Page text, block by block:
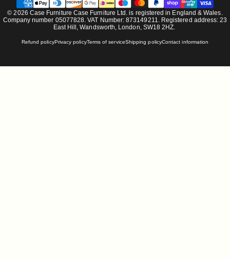
© 2026 Case Furniture Case Furniture Ltd. is registered in England & Wales.
Company number 05077828. VAT Number: 873149211. Registered address: 23
East Hill, Wandsworth, London, SW18 2HZ.
Refund policyPrivacy policyTerms of serviceShipping policyContact information